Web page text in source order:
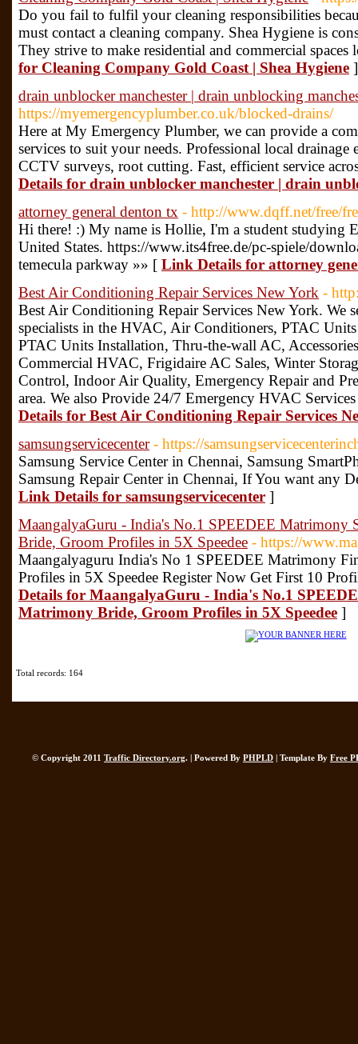
Do you fail to fulfil your cleaning responsibilities
must contact a cleaning company. Shea Hygiene is
They strive to make residential and commercial
for Cleaning Company Gold Coast | Shea Hygiene ]
drain unblocker manchester | drain unblocking
https://myemergencyplumber.co.uk/blocked-drains/
Here at My Emergency Plumber, we can provide a
services to suit your needs. Professional local
CCTV surveys, root cutting. Fast, efficient service
Details for drain unblocker manchester | drain
attorney general denton tx - http://www.dqff.net/free/
Hi there! :) My name is Hollie, I'm a student studying
United States. https://www.its4free.de/pc-spiele/
temecula parkway »» [ Link Details for attorney
Best Air Conditioning Repair Services New York -
Best Air Conditioning Repair Services New York. We
specialists in the HVAC, Air Conditioners, PTAC
PTAC Units Installation, Thru-the-wall AC,
Commercial HVAC, Frigidaire AC Sales, Winter
Control, Indoor Air Quality, Emergency Repair and
area. We also Provide 24/7 Emergency HVAC
Details for Best Air Conditioning Repair Services
samsungservicecenter - https://
Samsung Service Center in Chennai, Samsung
Samsung Repair Center in Chennai, If You want any
Link Details for samsungservicecenter ]
MaangalyaGuru - India's No.1 SPEEDEE Matrimony
Bride, Groom Profiles in 5X Speedee - https://
Maangalyaguru India's No 1 SPEEDEE Matrimony
Profiles in 5X Speedee Register Now Get First 10
Details for MaangalyaGuru - India's No.1
Matrimony Bride, Groom Profiles in 5X Speedee ]
Total records: 164
© Copyright 2011 Traffic Directory.org. | Powered By PHPLD | Template By Free